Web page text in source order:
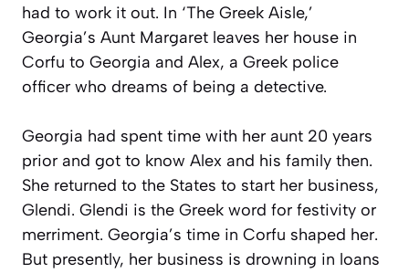
had to work it out. In ‘The Greek Aisle,’
Georgia’s Aunt Margaret leaves her house in
Corfu to Georgia and Alex, a Greek police
officer who dreams of being a detective.
Georgia had spent time with her aunt 20 years
prior and got to know Alex and his family then.
She returned to the States to start her business,
Glendi. Glendi is the Greek word for festivity or
merriment. Georgia’s time in Corfu shaped her.
But presently, her business is drowning in loans